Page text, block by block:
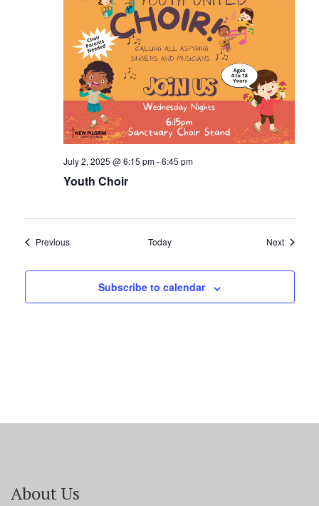
Youth Choir
July 2, 2025 @ 6:15 pm-6:45 pm
PreviousEvents Today NextEvents
Subscribe to calendar
About Us